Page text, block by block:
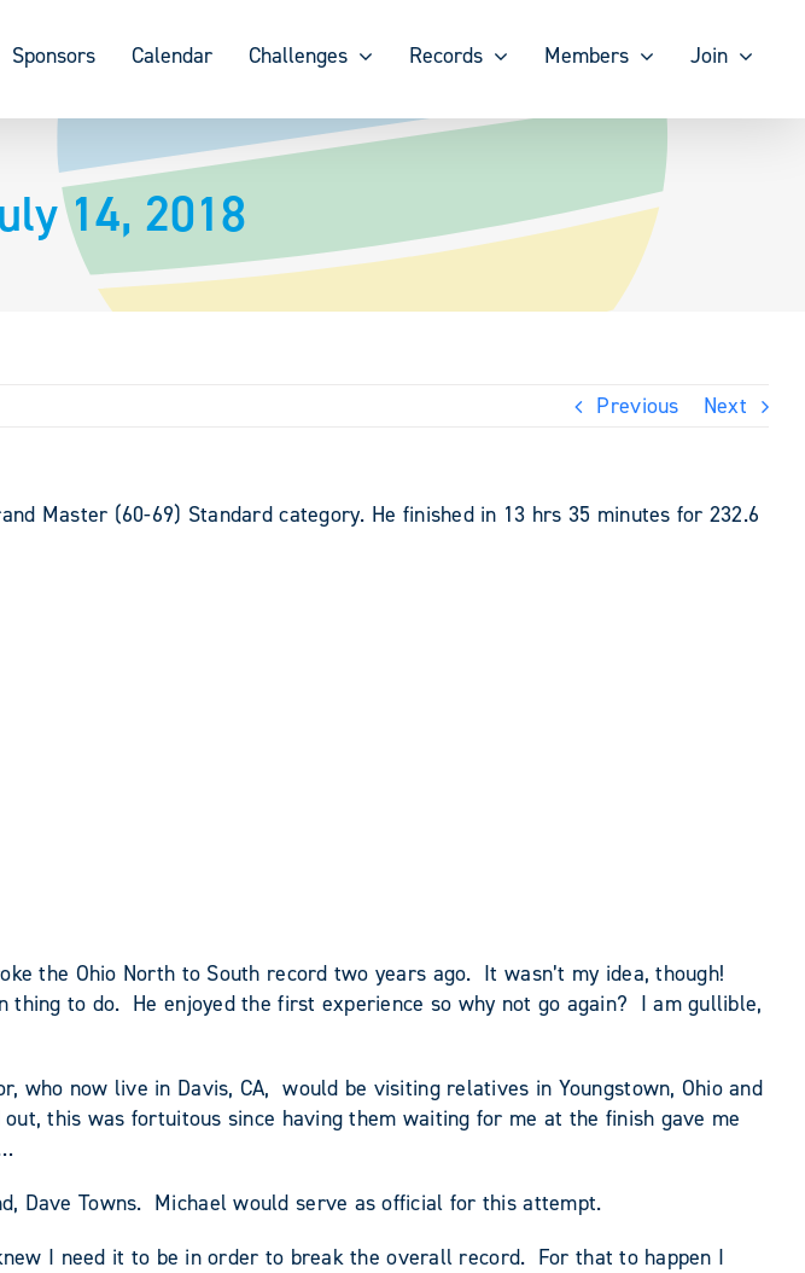
Sponsors Calendar Challenges Records Members Join
14, 2018
Previous Next
Master (60-69) Standard category. He finished in 13 hrs 35 minutes for 232.6
the Ohio North to South record two years ago. It wasn’t my idea, though!
to do. He enjoyed the first experience so why not go again? I am gullible,
who now live in Davis, CA, would be visiting relatives in Youngstown, Ohio and
this was fortuitous since having them waiting for me at the finish gave me
Dave Towns. Michael would serve as official for this attempt.
I need it to be in order to break the overall record. For that to happen I